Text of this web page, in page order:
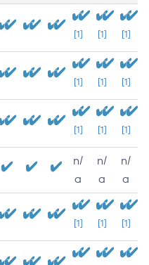
[1] [1] [1]
[1] [1] [1]
[1] [1] [1]
n/
a
n/
a
n/
a
[1] [1] [1]